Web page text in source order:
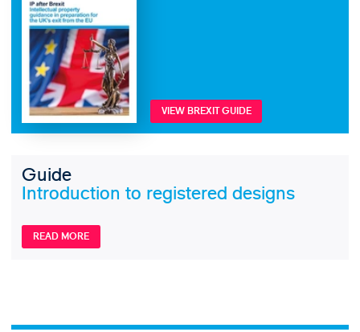
VIEW BREXIT GUIDE
Guide
Introduction to registered designs
READ MORE